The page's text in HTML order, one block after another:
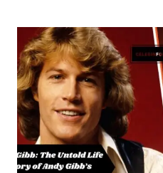
NET
WORTH,
MUSIC
CAREER
&
RISE
TO
FAME
(2026
BIOGRAPHY)